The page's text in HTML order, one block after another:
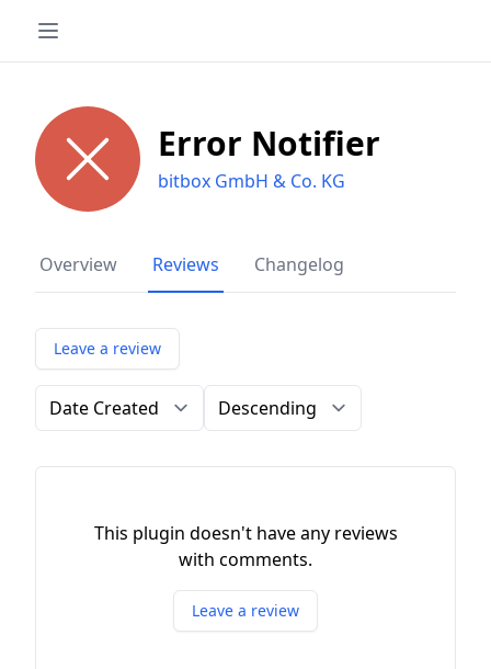
Error Notifier
bitbox GmbH & Co. KG
Overview Reviews Changelog
Leave a review
Order by Direction
This plugin doesn't have any reviews
with comments.
Leave a review